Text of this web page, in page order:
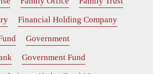
Financial Holding Company
Government
Government Fund